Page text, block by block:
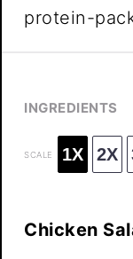
protein-
INGREDIENTS
SCALE 1X 2X
Chicken